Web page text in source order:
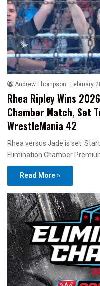
Andrew Thompson February
Rhea Ripley Wins
Chamber Match, Set
WrestleMania 42
Rhea versus Jade is set.
Elimination Chamber
Read More »